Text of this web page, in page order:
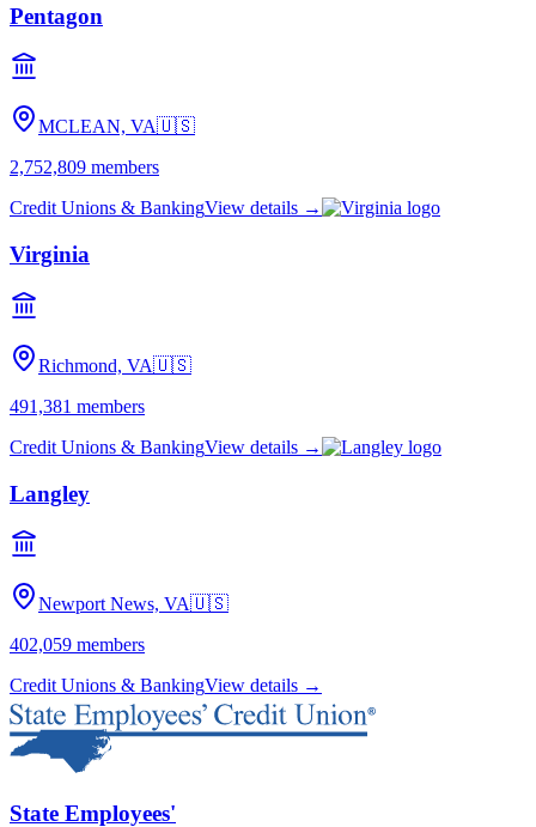
Pentagon
MCLEAN, VA🇺🇸
2,752,809 members
Credit Unions & BankingView details →
Virginia
Richmond, VA🇺🇸
491,381 members
Credit Unions & BankingView details →
Langley
Newport News, VA🇺🇸
402,059 members
Credit Unions & BankingView details →
State Employees'